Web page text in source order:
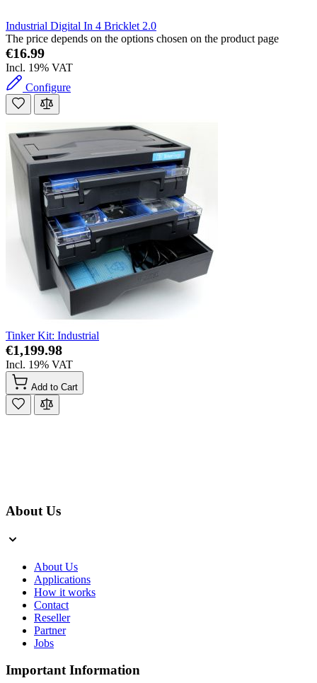
Industrial Digital In 4 Bricklet 2.0
The price depends on the options chosen on the product page
€16.99
Incl. 19% VAT
Configure
Tinker Kit: Industrial
€1,199.98
Incl. 19% VAT
Add to Cart
About Us
About Us
Applications
How it works
Contact
Reseller
Partner
Jobs
Important Information